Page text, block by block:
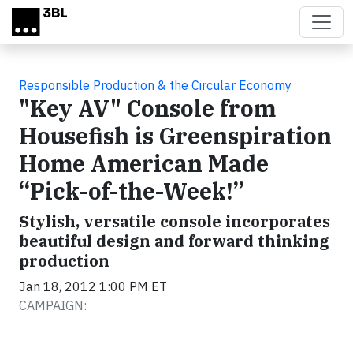
Skip to main content
Responsible Production & the Circular Economy
"Key AV" Console from
Housefish is Greenspiration
Home American Made
“Pick-of-the-Week!”
Stylish, versatile console incorporates
beautiful design and forward thinking
production
Jan 18, 2012 1:00 PM ET
CAMPAIGN: